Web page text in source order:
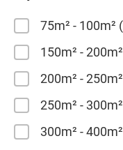
75m² - 100m²
150m² - 200m²
200m² - 250m²
250m² - 300m²
300m² - 400m²